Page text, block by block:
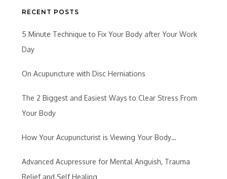
RECENT POSTS
5 Minute Technique to Fix Your Body after Your Work
Day
On Acupuncture with Disc Herniations
The 2 Biggest and Easiest Ways to Clear Stress From
Your Body
How Your Acupuncturist is Viewing Your Body…
Advanced Acupressure for Mental Anguish, Trauma
Relief and Self Healing